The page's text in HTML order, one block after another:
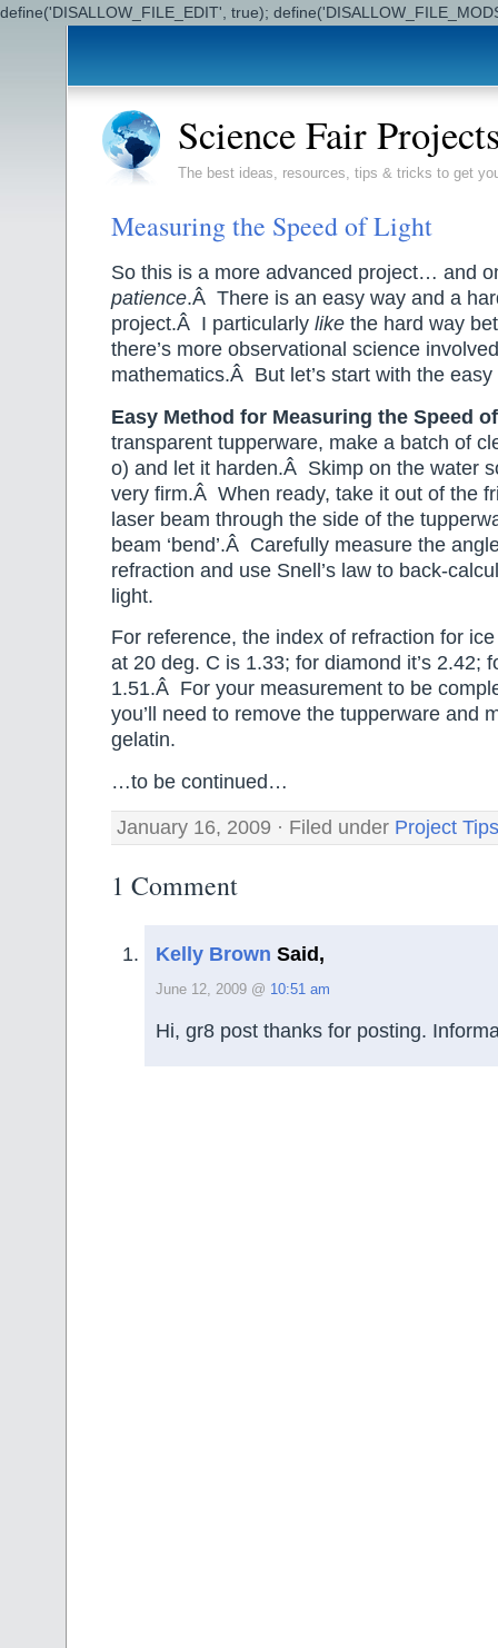
define('DISALLOW_FILE_EDIT', true);
Science Fair
The best ideas, resources, tips & tricks to get
Measuring the Speed of Light
So this is a more advanced project… and
patience.Â There is an easy way and a
project.Â I particularly like the hard way
there’s more observational science
mathematics.Â But let’s start with the
Easy Method for Measuring the Speed
transparent tupperware, make a batch of
o) and let it harden.Â Skimp on the water
very firm.Â When ready, take it out of the
laser beam through the side of the
beam ‘bend’.Â Carefully measure the
refraction and use Snell’s law to back-
light.
For reference, the index of refraction for
at 20 deg. C is 1.33; for diamond it’s 2.42;
1.51.Â For your measurement to be
you’ll need to remove the tupperware and
gelatin.
…to be continued…
January 16, 2009 · Filed under Project
1 Comment
Kelly Brown Said,
June 12, 2009 @ 10:51 am
Hi, gr8 post thanks for posting.